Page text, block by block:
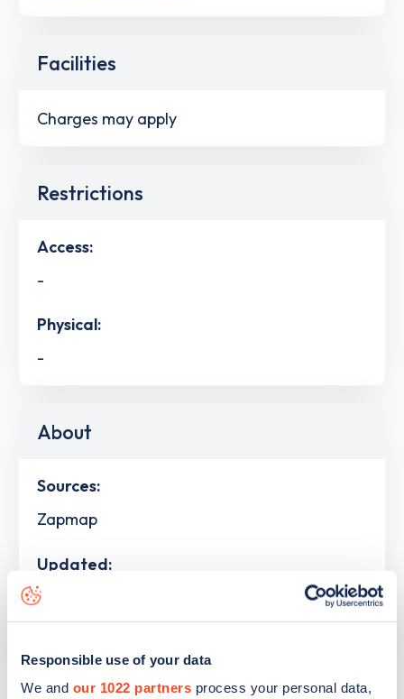
Responsible use of your data
We and our 1022 partners process your personal data,
Facilities
Charges may apply
Restrictions
Access:
-
Physical:
-
About
Sources:
Zapmap
Updated:
29th July 2026
Devices